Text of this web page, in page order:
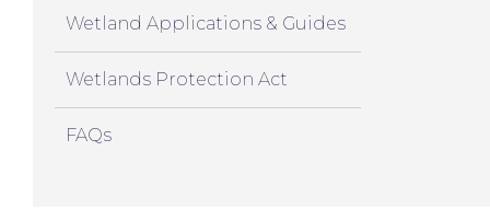
Wetland Applications & Guides
Wetlands Protection Act
FAQs